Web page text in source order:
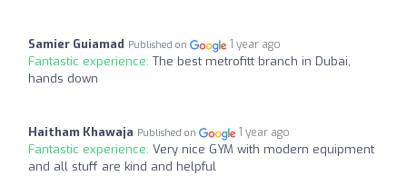
Samier Guiamad Published on 1 year ago
Fantastic experience: The best metrofitt branch in Dubai,
hands down
Haitham Khawaja Published on 1 year ago
Fantastic experience: Very nice GYM with modern equipment
and all stuff are kind and helpful